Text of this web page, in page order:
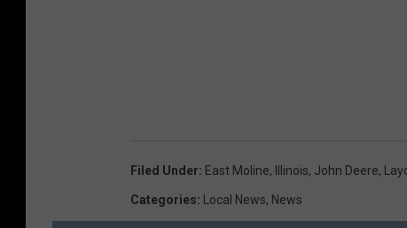
Filed Under: East Moline, Illinois, John Deere,
Categories: Local News, News